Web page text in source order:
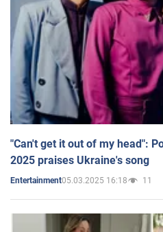
"Can't get it out of my head":
2025 praises Ukraine's song
Entertainment05.03.2025 16:18 11